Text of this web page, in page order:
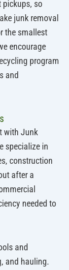
pickups, so
junk removal
the smallest
encourage
program
and
with Junk
specialize in
construction
after a
needed to
and
and hauling.